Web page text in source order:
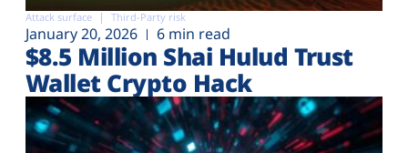
Attack surface Third-Party risk
January 20, 2026 6 min read
$8.5 Million Shai Hulud Trust
Wallet Crypto Hack